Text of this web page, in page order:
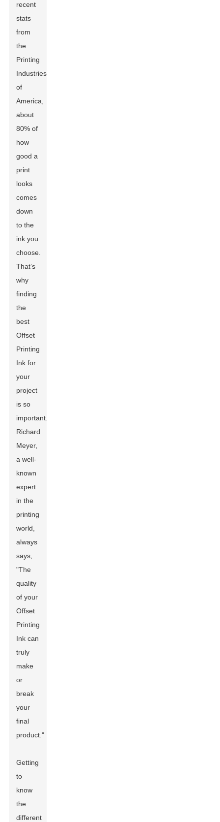
recent
stats
from
the
Printing
Industries
of
America,
about
80% of
how
good a
print
looks
comes
down
to the
ink you
choose.
That’s
why
finding
the
best
Offset
Printing
Ink for
your
project
is so
important.
Richard
Meyer,
a well-
known
expert
in the
printing
world,
always
says,
"The
quality
of your
Offset
Printing
Ink can
truly
make
or
break
your
final
product."
Getting
to
know
the
different